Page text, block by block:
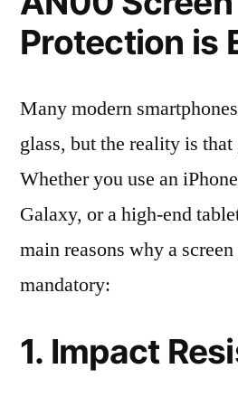
Protection is
Many modern
glass, but the reality is
Whether you use an
Galaxy, or a high-end
main reasons why a
mandatory:
1. Impact